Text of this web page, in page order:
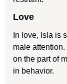
Love
In love, Isla is
male
on the part of
in behavior.